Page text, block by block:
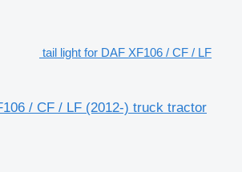
tail light for DAF XF106 / CF / LF
/ CF / LF (2012-) truck tractor